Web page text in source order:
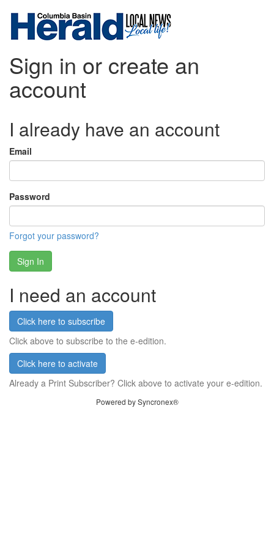
Sign in or create an
account
I already have an account
Email
Password
Forgot your password?
Sign In
I need an account
Click here to subscribe
Click above to subscribe to the e-edition.
Click here to activate
Already a Print Subscriber? Click above to activate your e-edition.
Powered by Syncronex®